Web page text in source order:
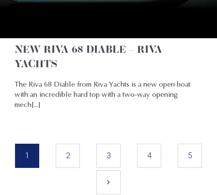
NEW RIVA 68 DIABLE – RIVA
YACHTS
The Riva 68 Diable from Riva Yachts is a new open boat
with an incredible hard top with a two-way opening
mech[...]
1 2 3 4 5